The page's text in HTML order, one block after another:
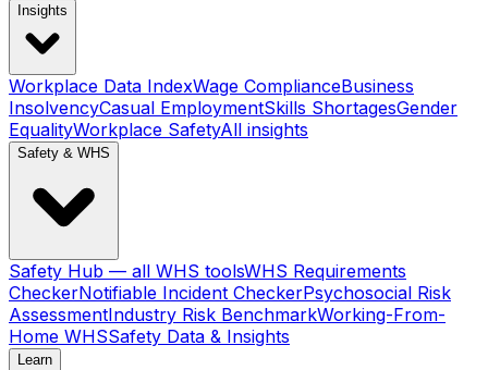
Insights
Workplace Data IndexWage ComplianceBusiness
InsolvencyCasual EmploymentSkills ShortagesGender
EqualityWorkplace SafetyAll insights
Safety & WHS
Safety Hub — all WHS toolsWHS Requirements
CheckerNotifiable Incident CheckerPsychosocial Risk
AssessmentIndustry Risk BenchmarkWorking-From-
Home WHSSafety Data & Insights
Learn